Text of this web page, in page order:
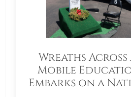
Wreaths Across
Mobile
Embarks on a